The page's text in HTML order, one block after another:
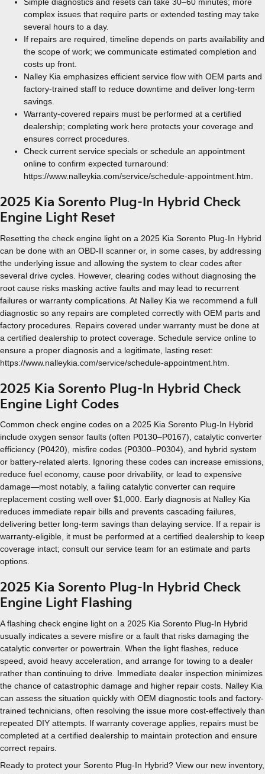
complex issues that require parts or extended testing may take
several hours to a day.
If repairs are required, timeline depends on parts availability and
the scope of work; we communicate estimated completion and
costs up front.
Nalley Kia emphasizes efficient service flow with OEM parts and
factory-trained staff to reduce downtime and deliver long-term
savings.
Warranty-covered repairs must be performed at a certified
dealership; completing work here protects your coverage and
ensures correct procedures.
Check current service specials or schedule an appointment
online to confirm expected turnaround:
https://www.nalleykia.com/service/schedule-appointment.htm.
2025 Kia Sorento Plug-In Hybrid Check
Engine Light Reset
Resetting the check engine light on a 2025 Kia Sorento Plug-In Hybrid
can be done with an OBD-II scanner or, in some cases, by addressing
the underlying issue and allowing the system to clear codes after
several drive cycles. However, clearing codes without diagnosing the
root cause risks masking active faults and may lead to recurrent
failures or warranty complications. At Nalley Kia we recommend a full
diagnostic so any repairs are completed correctly with OEM parts and
factory procedures. Repairs covered under warranty must be done at
a certified dealership to protect coverage. Schedule service online to
ensure a proper diagnosis and a legitimate, lasting reset:
https://www.nalleykia.com/service/schedule-appointment.htm.
2025 Kia Sorento Plug-In Hybrid Check
Engine Light Codes
Common check engine codes on a 2025 Kia Sorento Plug-In Hybrid
include oxygen sensor faults (often P0130–P0167), catalytic converter
efficiency (P0420), misfire codes (P0300–P0304), and hybrid system
or battery-related alerts. Ignoring these codes can increase emissions,
reduce fuel economy, cause poor drivability, or lead to expensive
damage—most notably, a failing catalytic converter can require
replacement costing well over $1,000. Early diagnosis at Nalley Kia
reduces immediate repair bills and prevents cascading failures,
delivering better long-term savings than delaying service. If a repair is
warranty-eligible, it must be performed at a certified dealership to keep
coverage intact; consult our service team for an estimate and parts
options.
2025 Kia Sorento Plug-In Hybrid Check
Engine Light Flashing
A flashing check engine light on a 2025 Kia Sorento Plug-In Hybrid
usually indicates a severe misfire or a fault that risks damaging the
catalytic converter or powertrain. When the light flashes, reduce
speed, avoid heavy acceleration, and arrange for towing to a dealer
rather than continuing to drive. Immediate dealer inspection minimizes
the chance of catastrophic damage and higher repair costs. Nalley Kia
can assess the situation quickly with OEM diagnostic tools and factory-
trained technicians, often resolving the issue more cost-effectively than
repeated DIY attempts. If warranty coverage applies, repairs must be
completed at a certified dealership to maintain protection and ensure
correct repairs.
Ready to protect your Sorento Plug-In Hybrid? View our new inventory,